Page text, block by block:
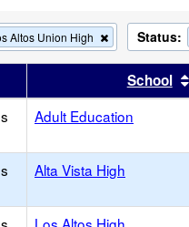
Altos Union High
Remove
this
criterion
from
the
search
Status:
by this headerSchool
Adult Education
Alta Vista High